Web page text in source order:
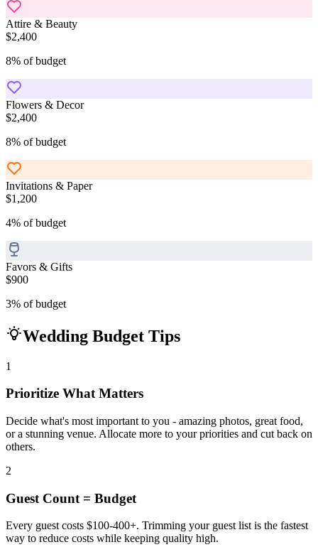
Attire & Beauty
$2,400
8% of budget
Flowers & Decor
$2,400
8% of budget
Invitations & Paper
$1,200
4% of budget
Favors & Gifts
$900
3% of budget
Wedding Budget Tips
1
Prioritize What Matters
Decide what's most important to you - amazing photos, great food,
or a stunning venue. Allocate more to your priorities and cut back on
others.
2
Guest Count = Budget
Every guest costs $100-400+. Trimming your guest list is the fastest
way to reduce costs while keeping quality high.